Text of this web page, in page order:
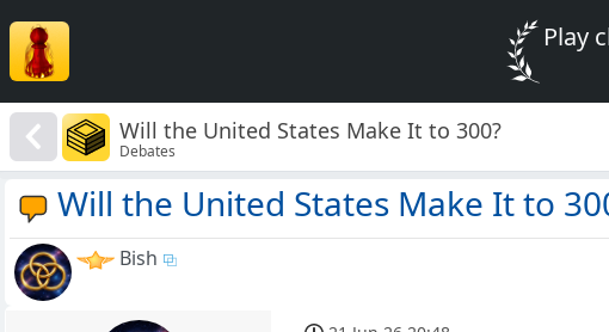
Play
Will the United States Make It to 300?
Debates
Will the United States Make It to
Bish